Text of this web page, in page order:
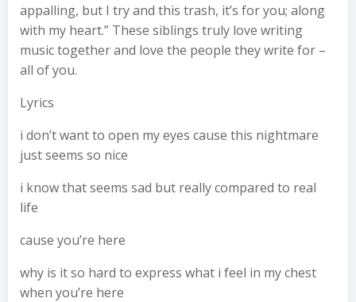
appalling, but I try and this trash, it’s for you; along
with my heart.” These siblings truly love writing
music together and love the people they write for –
all of you.
Lyrics
i don’t want to open my eyes cause this nightmare
just seems so nice
i know that seems sad but really compared to real
life
cause you’re here
why is it so hard to express what i feel in my chest
when you’re here